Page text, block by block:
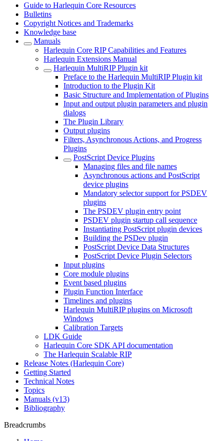
Guide to Harlequin Core Resources
Bulletins
Copyright Notices and Trademarks
Knowledge base
Manuals
Harlequin Core RIP Capabilities and Features
Harlequin Extensions Manual
Harlequin MultiRIP Plugin kit
Preface to the Harlequin MultiRIP Plugin kit
Introduction to the Plugin Kit
Basic Structure and Implementation of Plugins
Input and output plugin parameters and plugin
dialogs
The Plugin Library
Output plugins
Filters, Asynchronous Actions, and Progress
Plugins
PostScript Device Plugins
Managing files and file names
Asynchronous actions and PostScript
device plugins
Mandatory selector support for PSDEV
plugins
The PSDEV plugin entry point
PSDEV plugin startup call sequence
Instantiating PostScript plugin devices
Building the PSDev plugin
PostScript Device Data Structures
PostScript Device Plugin Selectors
Input plugins
Core module plugins
Event based plugins
Plugin Function Interface
Timelines and plugins
Harlequin MultiRIP plugins on Microsoft
Windows
Calibration Targets
LDK Guide
Harlequin Core SDK API documentation
The Harlequin Scalable RIP
Release Notes (Harlequin Core)
Getting Started
Technical Notes
Topics
Manuals (v13)
Bibliography
Breadcrumbs